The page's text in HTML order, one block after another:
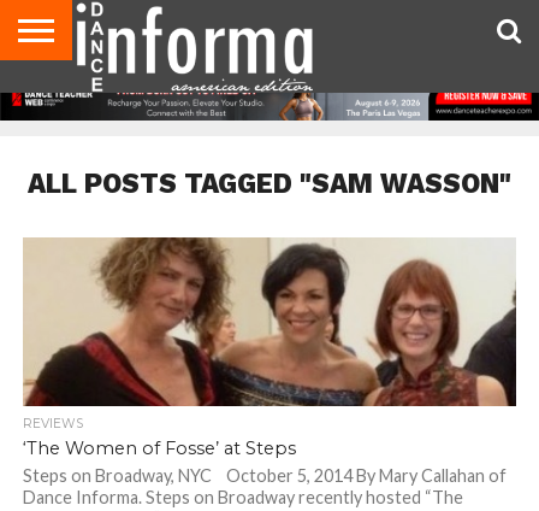
AUDITIONS
EVENTS
GIVEAWAYS!
TIPS &
ADVICE
DANCE
STUDIO
CONTACT
US
ADVERTISE
DIRECTORIES
AUS
MAGAZINE
UK
MAGAZINE
ALL POSTS TAGGED "SAM WASSON"
REVIEWS
‘The Women of Fosse’ at Steps
Steps on Broadway, NYC October 5, 2014 By Mary Callahan of
Dance Informa. Steps on Broadway recently hosted “The